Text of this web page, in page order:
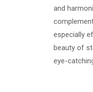
and
especially
beauty of
eye-